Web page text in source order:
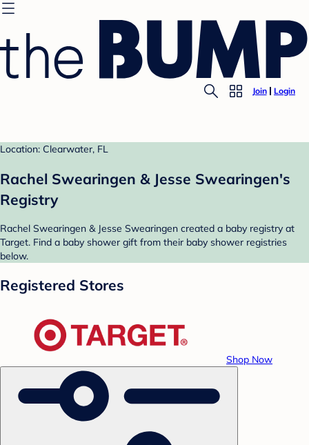
Join Login
Location: Clearwater, FL
Rachel Swearingen & Jesse Swearingen's
Registry
Rachel Swearingen & Jesse Swearingen created a baby registry at
Target. Find a baby shower gift from their baby shower registries
below.
Registered Stores
Shop Now